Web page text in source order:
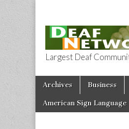
Deaf
Largest Deaf
Main menu
Skip to content
Archives Business
American Sign Language